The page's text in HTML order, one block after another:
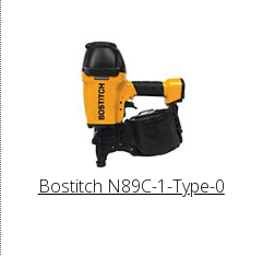
Bostitch N89C-1-Type-0